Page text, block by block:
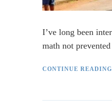
I’ve long been
math not
CONTINUE READING